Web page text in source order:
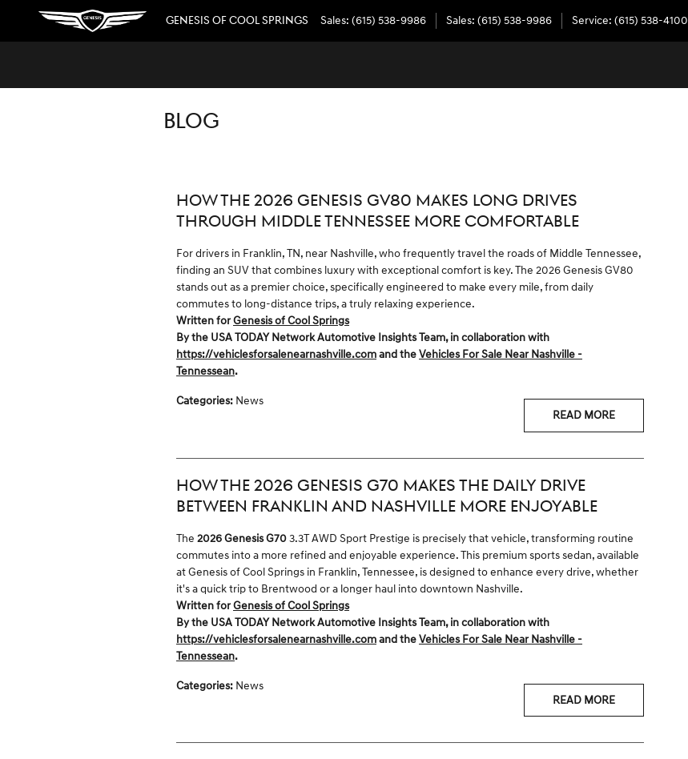
Skip to main content
GENESIS OF COOL SPRINGS Sales: (615) 538-9986 Sales: (615) 538-9986 Service: (615) 538-4100
BLOG
HOW THE 2026 GENESIS GV80 MAKES LONG DRIVES
THROUGH MIDDLE TENNESSEE MORE COMFORTABLE
For drivers in Franklin, TN, near Nashville, who frequently travel the roads of Middle Tennessee,
finding an SUV that combines luxury with exceptional comfort is key. The 2026 Genesis GV80
stands out as a premier choice, specifically engineered to make every mile, from daily
commutes to long-distance trips, a truly relaxing experience.
Written forGenesis of Cool Springs
By the USA TODAY Network Automotive Insights Team, in collaboration with
https://vehiclesforsalenearnashville.comand theVehicles For Sale Near Nashville -
Tennessean.
READ MORE
Categories: News
HOW THE 2026 GENESIS G70 MAKES THE DAILY DRIVE
BETWEEN FRANKLIN AND NASHVILLE MORE ENJOYABLE
The 2026 Genesis G703.3T AWD Sport Prestige is precisely that vehicle, transforming routine
commutes into a more refined and enjoyable experience. This premium sports sedan, available
at Genesis of Cool Springs in Franklin, Tennessee, is designed to enhance every drive, whether
it's a quick trip to Brentwood or a longer haul into downtown Nashville.
Written forGenesis of Cool Springs
By the USA TODAY Network Automotive Insights Team, in collaboration with
https://vehiclesforsalenearnashville.comand theVehicles For Sale Near Nashville -
Tennessean.
READ MORE
Categories: News